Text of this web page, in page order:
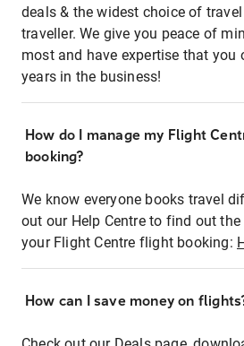
deals & the widest choice of
traveller. We give you peace of
most and have expertise that you
years in the business!
How do I manage my Flight
booking?
We know everyone books travel
out our Help Centre to find out
your Flight Centre flight booking:
How can I save money on